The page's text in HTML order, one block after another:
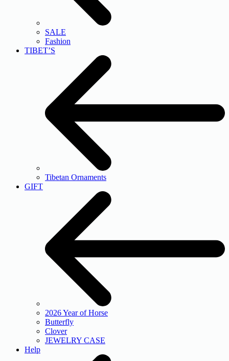
SALE
Fashion
TIBET’S
Tibetan Ornaments
GIFT
2026 Year of Horse
Butterfly
Clover
JEWELRY CASE
Help